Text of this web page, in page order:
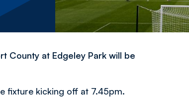
County at Edgeley Park will be
fixture kicking off at 7.45pm.